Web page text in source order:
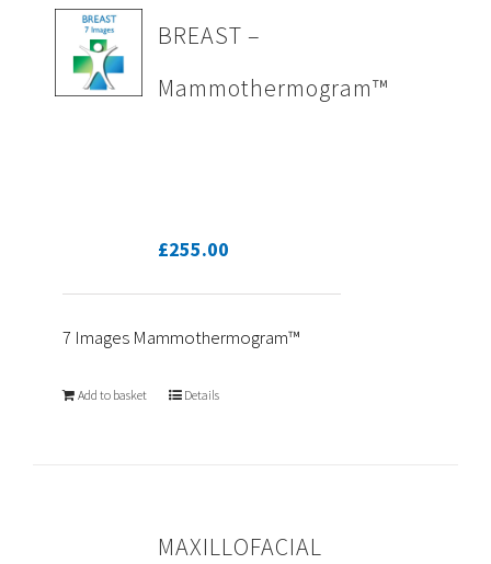
BREAST –
Mammothermogram™
£255.00
7 Images Mammothermogram™
Add to basket Details
MAXILLOFACIAL